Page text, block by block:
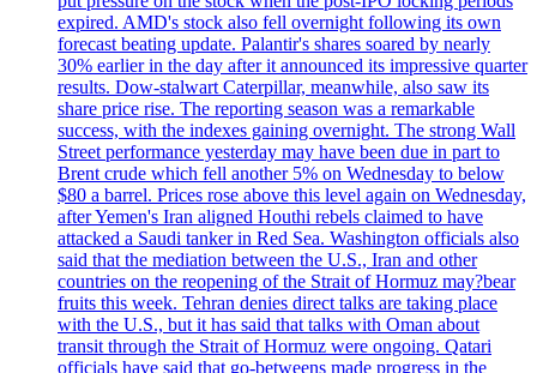
expired. AMD's stock also fell overnight following its own
forecast beating update. Palantir's shares soared by nearly
30% earlier in the day after it announced its impressive quarter
results. Dow-stalwart Caterpillar, meanwhile, also saw its
share price rise. The reporting season was a remarkable
success, with the indexes gaining overnight. The strong Wall
Street performance yesterday may have been due in part to
Brent crude which fell another 5% on Wednesday to below
$80 a barrel. Prices rose above this level again on Wednesday,
after Yemen's Iran aligned Houthi rebels claimed to have
attacked a Saudi tanker in Red Sea. Washington officials also
said that the mediation between the U.S., Iran and other
countries on the reopening of the Strait of Hormuz may?bear
fruits this week. Tehran denies direct talks are taking place
with the U.S., but it has said that talks with Oman about
transit through the Strait of Hormuz were ongoing. Qatari
officials have said that go-betweens made progress in the